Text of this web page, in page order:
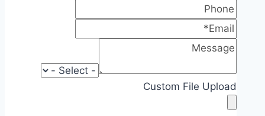
Custom File Upload